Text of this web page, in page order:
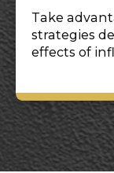
Take
strategies
effects of